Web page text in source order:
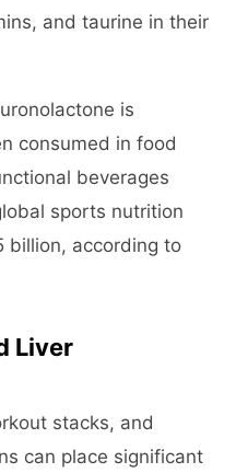
and taurine in their
is
consumed in food
beverages
sports nutrition
billion, according to
Liver
stacks, and
can place significant